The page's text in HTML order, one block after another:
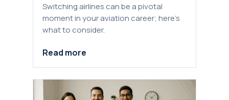
Switching airlines can be a pivotal
moment in your aviation career; here’s
what to consider.
Read more